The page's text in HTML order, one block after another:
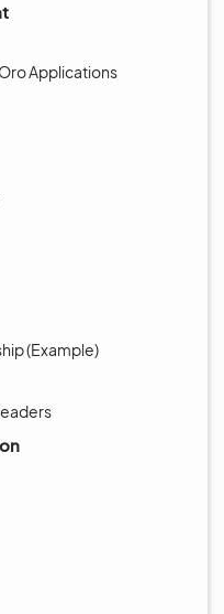
Applications
(Example)